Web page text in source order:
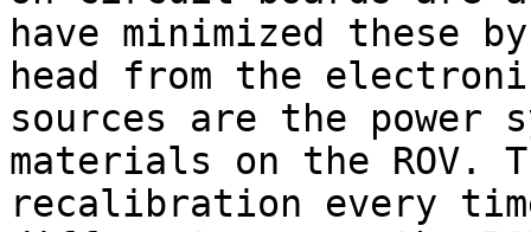
have minimized these
head from the
sources are the power
materials on the ROV.
recalibration every